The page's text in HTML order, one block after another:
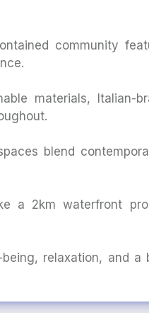
community
materials,
blend
a 2km waterfront
relaxation, and